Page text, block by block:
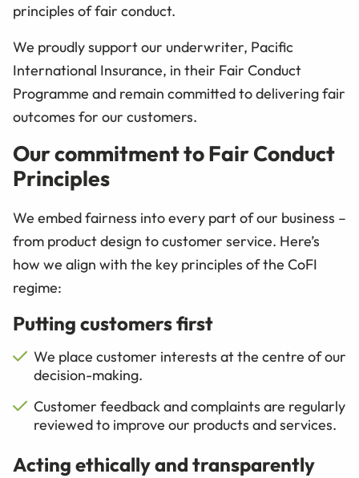
principles of fair conduct.
We proudly support our underwriter, Pacific
International Insurance, in their Fair Conduct
Programme and remain committed to delivering fair
outcomes for our customers.
Our commitment to Fair Conduct
Principles
We embed fairness into every part of our business –
from product design to customer service. Here’s
how we align with the key principles of the CoFI
regime:
Putting customers first
We place customer interests at the centre of our
decision-making.
Customer feedback and complaints are regularly
reviewed to improve our products and services.
Acting ethically and transparently